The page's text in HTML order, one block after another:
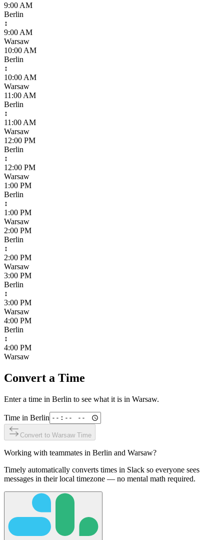
9:00 AM
Berlin
↕
9:00 AM
Warsaw
10:00 AM
Berlin
↕
10:00 AM
Warsaw
11:00 AM
Berlin
↕
11:00 AM
Warsaw
12:00 PM
Berlin
↕
12:00 PM
Warsaw
1:00 PM
Berlin
↕
1:00 PM
Warsaw
2:00 PM
Berlin
↕
2:00 PM
Warsaw
3:00 PM
Berlin
↕
3:00 PM
Warsaw
4:00 PM
Berlin
↕
4:00 PM
Warsaw
Convert a Time
Enter a time in Berlin to see what it is in Warsaw.
Time in Berlin
Convert to Warsaw Time
Working with teammates in Berlin and Warsaw?
Timely automatically converts times in Slack so everyone sees
messages in their local timezone — no mental math required.